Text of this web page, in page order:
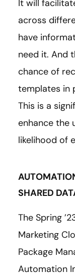
It will
across
have
need it. And
chance of
templates in
This is a
enhance the
likelihood of
SHARED
The Spring
Marketing
Package
Automation